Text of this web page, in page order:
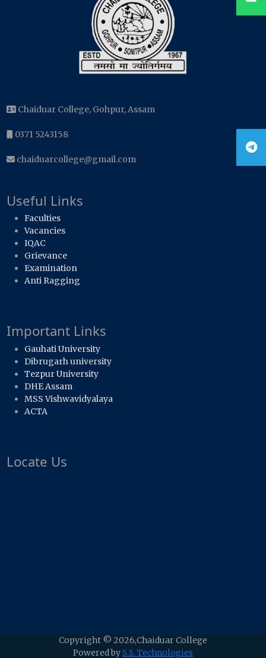
Chaiduar College, Gohpur, Assam
0371 5243158
chaiduarcollege@gmail.com
Useful Links
Faculties
Vacancies
IQAC
Grievance
Examination
Anti Ragging
Important Links
Gauhati University
Dibrugarh university
Tezpur University
DHE Assam
MSS Vishwavidyalaya
ACTA
Locate Us
Copyright © 2026,Chaiduar College
Powered byS.S. Technologies